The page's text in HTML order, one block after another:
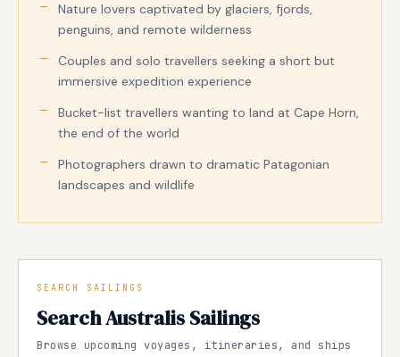
Nature lovers captivated by glaciers, fjords,
penguins, and remote wilderness
Couples and solo travellers seeking a short but
immersive expedition experience
Bucket-list travellers wanting to land at Cape Horn,
the end of the world
Photographers drawn to dramatic Patagonian
landscapes and wildlife
SEARCH SAILINGS
Search Australis Sailings
Browse upcoming voyages, itineraries, and ships